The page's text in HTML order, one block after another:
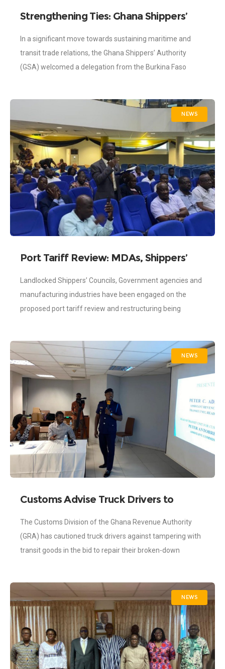
Strengthening Ties: Ghana Shippers’
Council Cement Partnership.
In a significant move towards sustaining maritime and
transit trade relations, the Ghana Shippers’ Authority
(GSA) welcomed a delegation from the Burkina Faso
NEWS
Port Tariff Review: MDAs, Shippers’
Landlocked Shippers’ Councils, Government agencies and
manufacturing industries have been engaged on the
proposed port tariff review and restructuring being
NEWS
Customs Advise Truck Drivers to
Goods
The Customs Division of the Ghana Revenue Authority
(GRA) has cautioned truck drivers against tampering with
transit goods in the bid to repair their broken-down
NEWS